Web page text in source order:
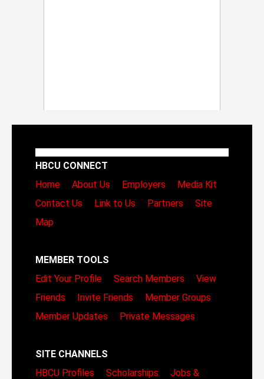
HBCU CONNECT
Home
About Us Employers
Media Kit
Contact Us
Link to Us Partners
Site
Map
MEMBER TOOLS
Edit Your Profile
Search Members
View
Friends
Invite Friends
Member Groups
Member Updates
Private Messages
SITE CHANNELS
HBCU Profiles
Scholarships
Jobs &